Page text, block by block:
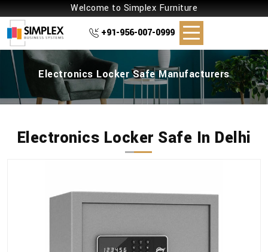
Welcome to Simplex Furniture
+91-956-007-0999
Electronics Locker Safe Manufacturers
Electronics Locker Safe In Delhi